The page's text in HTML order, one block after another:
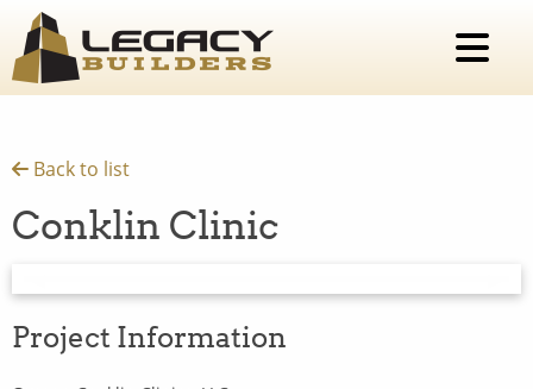
Back to list
Conklin Clinic
Project Information